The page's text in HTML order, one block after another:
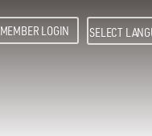
MEMBER LOGIN SELECT